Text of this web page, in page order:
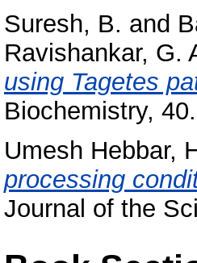
Suresh, B. and
Ravishankar, G.
using Tagetes
Biochemistry,
Umesh Hebbar,
processing
Journal of the